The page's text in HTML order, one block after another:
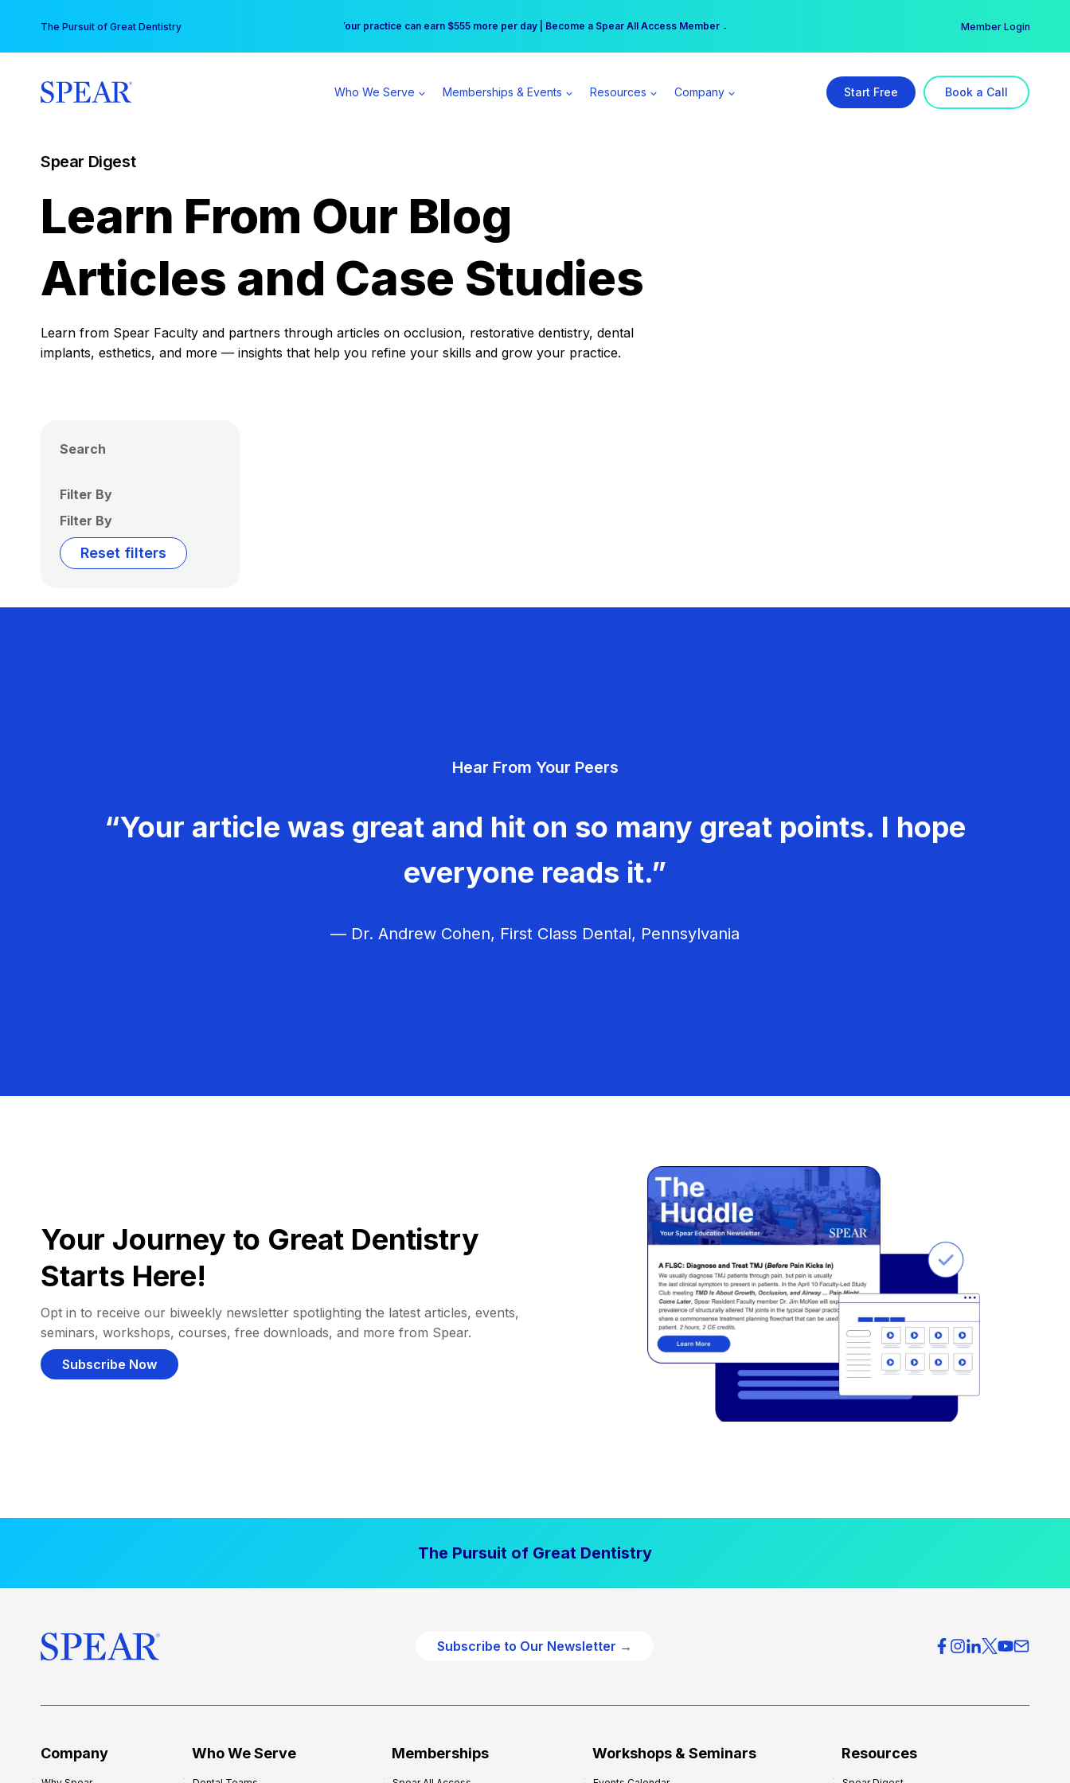
content
The Pursuit of Great Dentistry Free Hotel Stay at the Princess | Winter Workshop Registrations Now Open →
Your practice can earn $555 more per day | Become a Spear All Access Member → Member Login
Who We Serve Memberships & Events Resources Company Start Free Book a Call
Spear Digest
Learn From Our Blog
Articles and Case Studies
Learn from Spear Faculty and partners through articles on occlusion, restorative dentistry, dental
implants, esthetics, and more — insights that help you refine your skills and grow your practice.
Search
Filter By
Filter By
Reset filters
Hear From Your Peers
“Your article was great and hit on so many great points. I hope
everyone reads it.”
— Dr. Andrew Cohen, First Class Dental, Pennsylvania
Your Journey to Great Dentistry
Starts Here!
Opt in to receive our biweekly newsletter spotlighting the latest articles, events,
seminars, workshops, courses, free downloads, and more from Spear.
Subscribe Now
The Pursuit of Great Dentistry
Subscribe to Our Newsletter →
Company Who We Serve Memberships Workshops & Seminars Resources